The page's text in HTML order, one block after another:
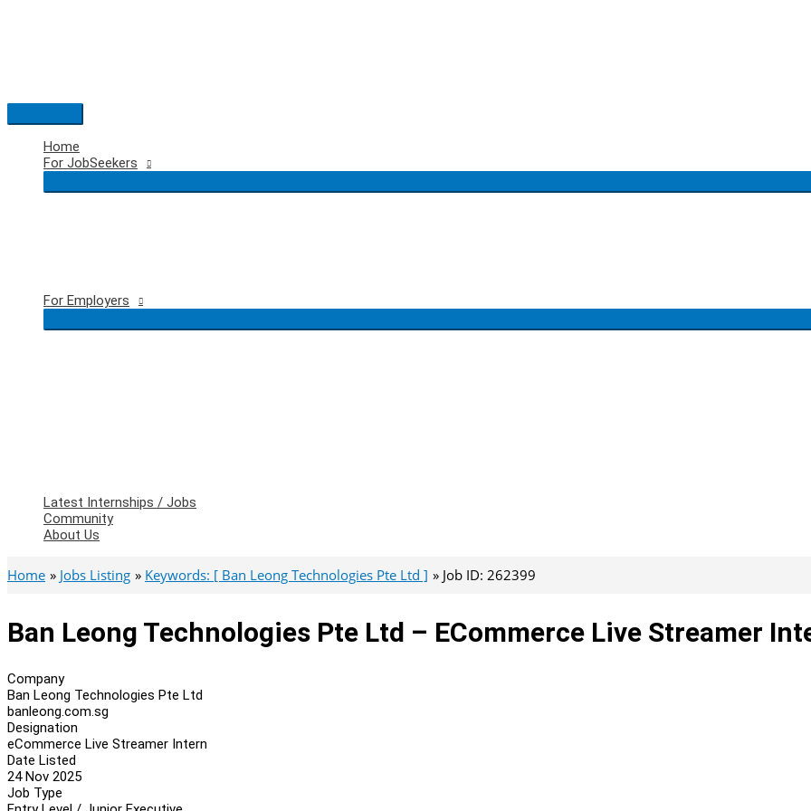
Main
Menu
Home
For JobSeekers
For Employers
Latest Internships / Jobs
Community
About Us
Home Jobs Listing Keywords: [ Ban Leong Technologies Pte Ltd ] Job ID: 262399
Ban Leong Technologies Pte Ltd – ECommerce Live Streamer
Company
Ban Leong Technologies Pte Ltd
banleong.com.sg
Designation
eCommerce Live Streamer Intern
Date Listed
24 Nov 2025
Job Type